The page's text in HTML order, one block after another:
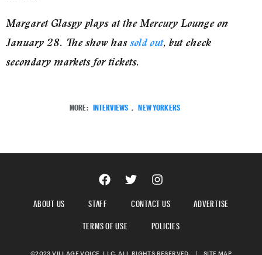
Margaret Glaspy plays at the Mercury Lounge on
January 28. The show hassold out, but check
secondary markets for tickets.
MORE: INTERVIEWS NEW YORKERS
ABOUT US STAFF CONTACT US
ADVERTISE
TERMS OF USE
POLICIES
©2023 VILLAGE VOICE, LLC. ALL RIGHTS RESERVED. | SITE MAP